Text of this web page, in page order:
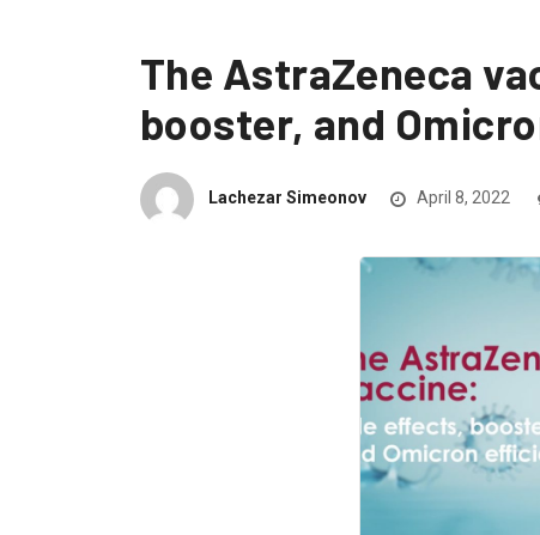
The AstraZeneca
booster, and
Lachezar Simeonov April 8, 2022